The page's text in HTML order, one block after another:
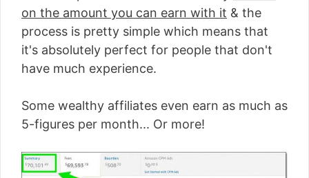
on the amount you can earn with it & the
process is pretty simple which means that
it's absolutely perfect for people that don't
have much experience.
Some wealthy affiliates even earn as much as
5-figures per month... Or more!